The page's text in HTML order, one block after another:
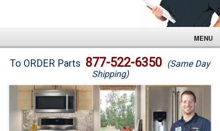
MENU
Brands
Washer Repair
Dryer Repair
To ORDER Parts 877-522-6350 (Same Day
Shipping)